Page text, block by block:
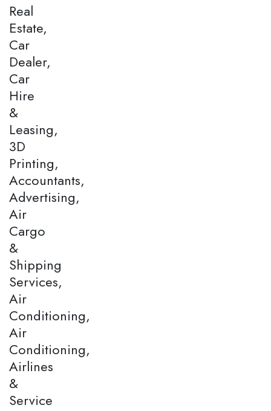
Real
Estate,
Car
Dealer,
Car
Hire
&
Leasing,
3D
Printing,
Accountants,
Advertising,
Air
Cargo
&
Shipping
Services,
Air
Conditioning,
Air
Conditioning,
Airlines
&
Service